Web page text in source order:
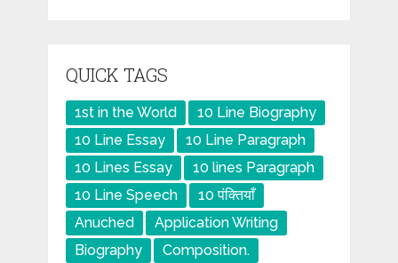
QUICK TAGS
1st in the World
10 Line Biography
10 Line Essay
10 Line Paragraph
10 Lines Essay
10 lines Paragraph
10 Line Speech
10 पंक्तियाँ
Anuched
Application Writing
Biography
Composition.